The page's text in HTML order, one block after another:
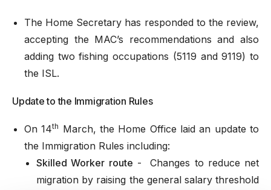
The Home Secretary has respondedto the review,
accepting the MAC’s recommendations and also
adding two fishing occupations (5119 and 9119) to
the ISL.
Update to the Immigration Rules
On 14th March, the Home Office laid an update to
the Immigration Rules including:
Skilled Worker route - Changes to reduce net
migration by raising the general salary threshold